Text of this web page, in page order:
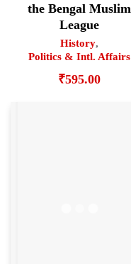
the Bengal Muslim
League
History,
Politics & Intl. Affairs
₹595.00